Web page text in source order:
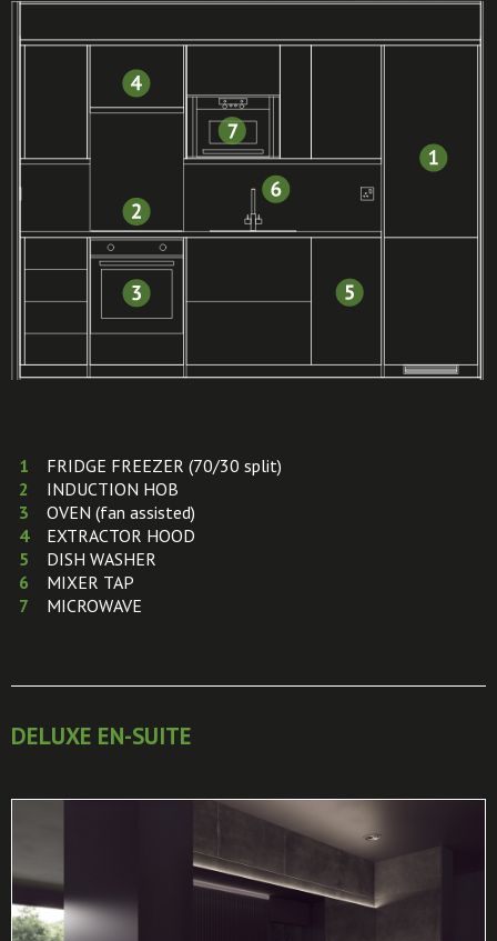
FRIDGE FREEZER (70/30 split)
INDUCTION HOB
OVEN (fan assisted)
EXTRACTOR HOOD
DISH WASHER
MIXER TAP
MICROWAVE
DELUXE EN-SUITE